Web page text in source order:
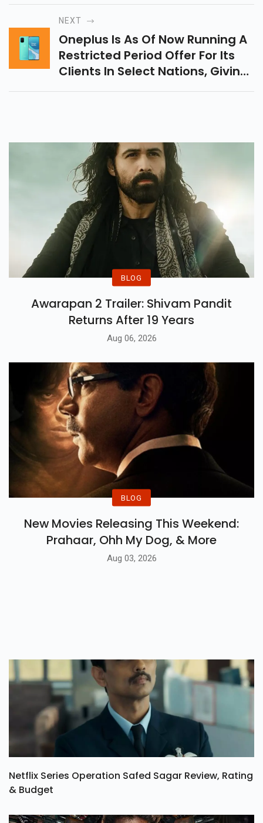
Intermediary Guidelines.
NEXT
Oneplus Is As Of Now Running A
Restricted Period Offer For Its
Clients In Select Nations, Giving
Them Google Stadia Support
BLOG
Awarapan 2 Trailer: Shivam Pandit
Returns After 19 Years
Aug 06, 2026
BLOG
New Movies Releasing This Weekend:
Prahaar, Ohh My Dog, & More
Aug 03, 2026
Netflix Series Operation Safed Sagar Review, Rating
& Budget